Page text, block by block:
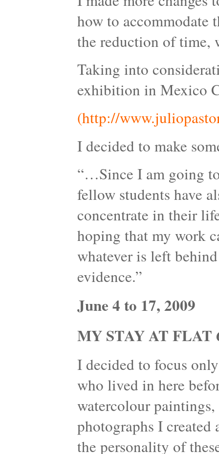
how to accommodate
the reduction of time,
Taking into
exhibition in Mexico
(http://
I decided to make
“…Since I am going
fellow students have
concentrate in their
hoping that my work
whatever is left
evidence.”
June 4 to 17, 2009
MY STAY AT FLAT
I decided to focus
who lived in here
watercolour
photographs I created
the personality of